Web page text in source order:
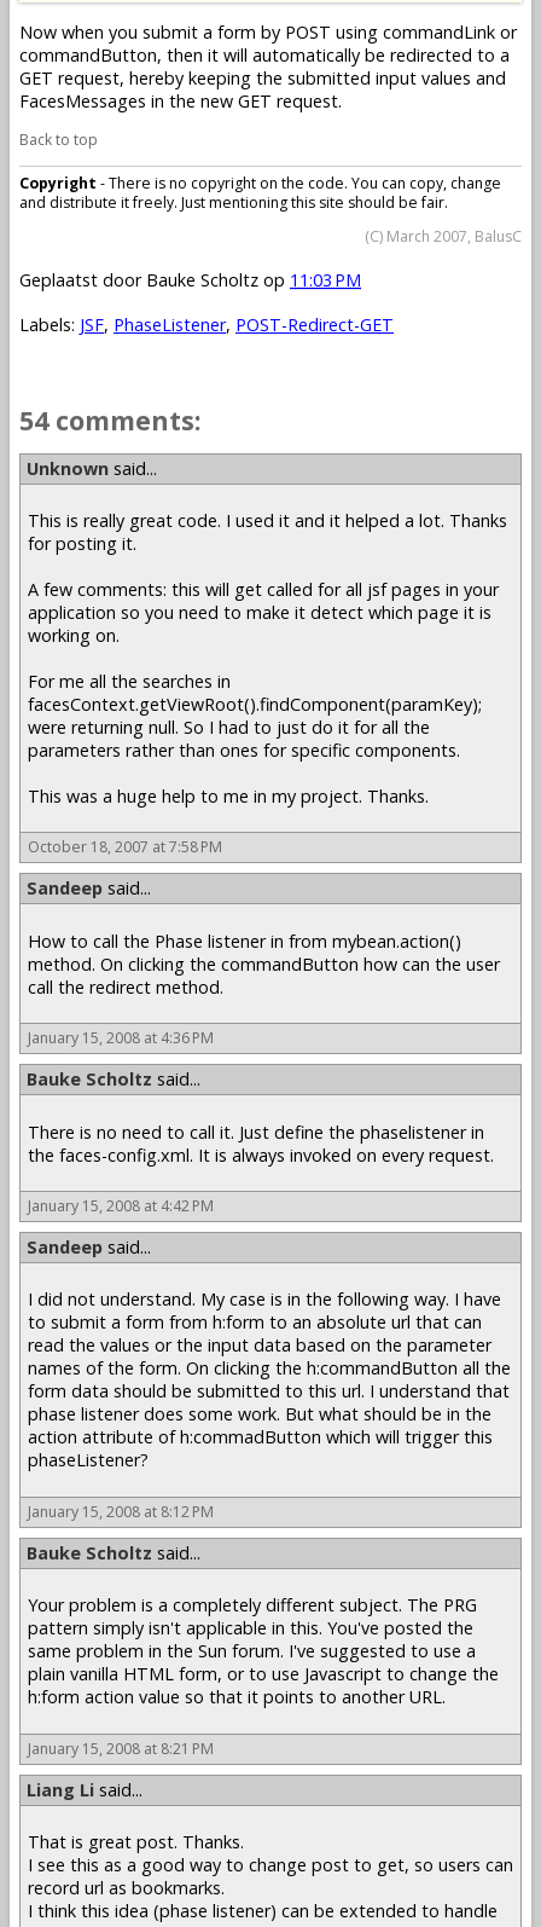
Now when you submit a form by POST using commandLink or
commandButton, then it will automatically be redirected to a
GET request, hereby keeping the submitted input values and
FacesMessages in the new GET request.
Back to top
Copyright - There is no copyright on the code. You can copy, change
and distribute it freely. Just mentioning this site should be fair.
(C) March 2007, BalusC
Geplaatst door Bauke Scholtz op 11:03 PM
Labels: JSF, PhaseListener, POST-Redirect-GET
54 comments:
Unknown said...
This is really great code. I used it and it helped a lot. Thanks
for posting it.
A few comments: this will get called for all jsf pages in your
application so you need to make it detect which page it is
working on.
For me all the searches in
facesContext.getViewRoot().findComponent(paramKey);
were returning null. So I had to just do it for all the
parameters rather than ones for specific components.
This was a huge help to me in my project. Thanks.
October 18, 2007 at 7:58 PM
Sandeep said...
How to call the Phase listener in from mybean.action()
method. On clicking the commandButton how can the user
call the redirect method.
January 15, 2008 at 4:36 PM
Bauke Scholtz said...
There is no need to call it. Just define the phaselistener in
the faces-config.xml. It is always invoked on every request.
January 15, 2008 at 4:42 PM
Sandeep said...
I did not understand. My case is in the following way. I have
to submit a form from h:form to an absolute url that can
read the values or the input data based on the parameter
names of the form. On clicking the h:commandButton all the
form data should be submitted to this url. I understand that
phase listener does some work. But what should be in the
action attribute of h:commadButton which will trigger this
phaseListener?
January 15, 2008 at 8:12 PM
Bauke Scholtz said...
Your problem is a completely different subject. The PRG
pattern simply isn't applicable in this. You've posted the
same problem in the Sun forum. I've suggested to use a
plain vanilla HTML form, or to use Javascript to change the
h:form action value so that it points to another URL.
January 15, 2008 at 8:21 PM
Liang Li said...
That is great post. Thanks.
I see this as a good way to change post to get, so users can
record url as bookmarks.
I think this idea (phase listener) can be extended to handle